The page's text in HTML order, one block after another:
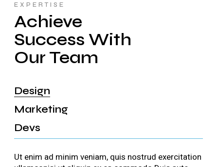
EXPERTISE
Achieve
Success With
Our Team
Design
Marketing
Devs
Ut enim ad minim veniam, quis nostrud exercitation